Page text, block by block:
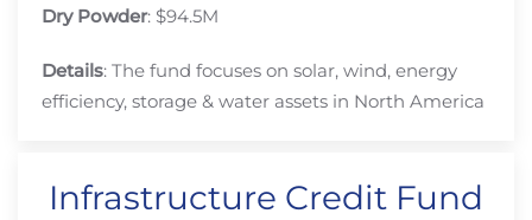
Dry Powder: $94.5M
Details: The fund focuses on solar, wind, energy
efficiency, storage & water assets in North America
Infrastructure Credit Fund